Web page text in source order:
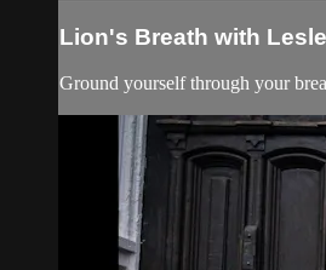
Lion's Breath with
Ground yourself through your